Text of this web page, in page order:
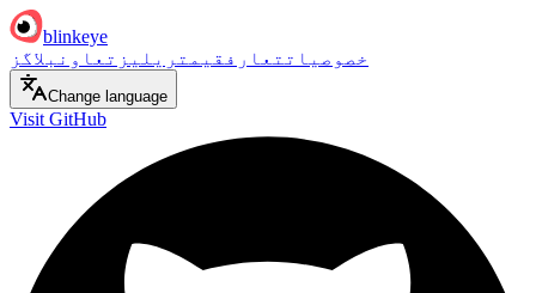
blinkeye
خصوصیات تعارف قیمت ریلیز تعاون بلاگز
Change language
Visit GitHub